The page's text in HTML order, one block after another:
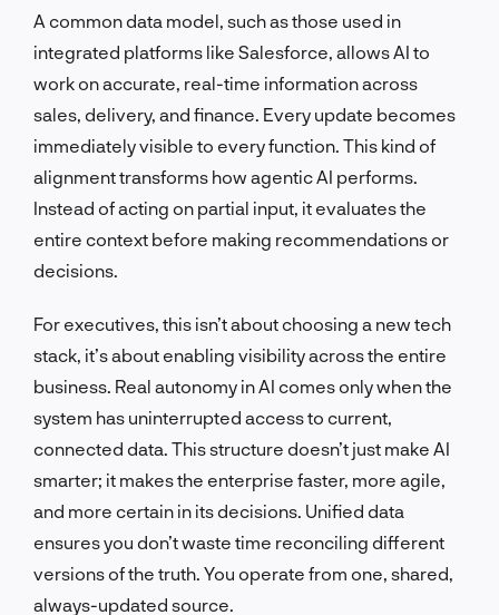
A common data model, such as those used in
integrated platforms like Salesforce, allows AI to
work on accurate, real-time information across
sales, delivery, and finance. Every update becomes
immediately visible to every function. This kind of
alignment transforms how agentic AI performs.
Instead of acting on partial input, it evaluates the
entire context before making recommendations or
decisions.
For executives, this isn’t about choosing a new tech
stack, it’s about enabling visibility across the entire
business. Real autonomy in AI comes only when the
system has uninterrupted access to current,
connected data. This structure doesn’t just make AI
smarter; it makes the enterprise faster, more agile,
and more certain in its decisions. Unified data
ensures you don’t waste time reconciling different
versions of the truth. You operate from one, shared,
always-updated source.